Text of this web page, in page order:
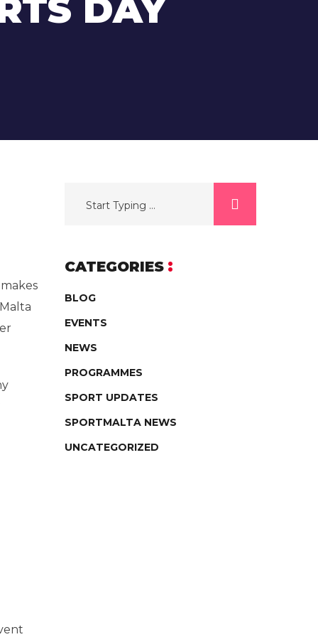
DAY
CATEGORIES
BLOG
EVENTS
NEWS
PROGRAMMES
SPORT UPDATES
SPORTMALTA NEWS
UNCATEGORIZED